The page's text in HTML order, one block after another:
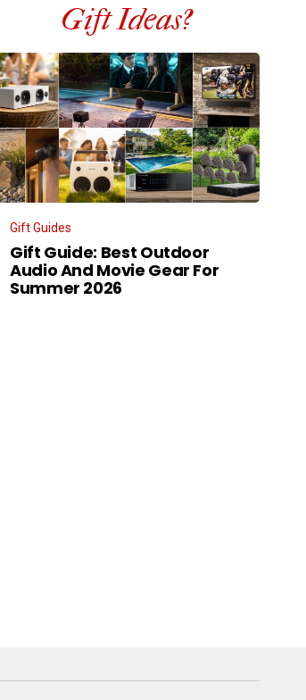
Gift Ideas?
Gift Guides
Gift Guide: Best Outdoor
Audio And Movie Gear For
Summer 2026